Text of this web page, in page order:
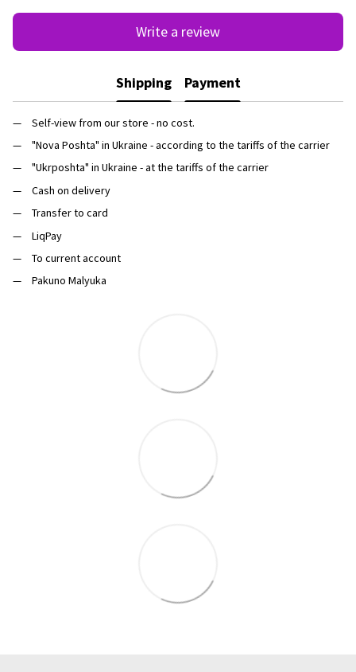
Write a review
Shipping Payment
Self-view from our store - no cost.
"Nova Poshta" in Ukraine - according to the tariffs of the carrier
"Ukrposhta" in Ukraine - at the tariffs of the carrier
Cash on delivery
Transfer to card
LiqPay
To current account
Pakuno Malyuka